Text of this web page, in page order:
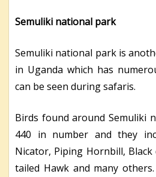
Semuliki national park
Semuliki national park is
in Uganda which has
can be seen during safaris.
Birds found around Semuliki
440 in number and they
Nicator, Piping Hornbill,
tailed Hawk and many